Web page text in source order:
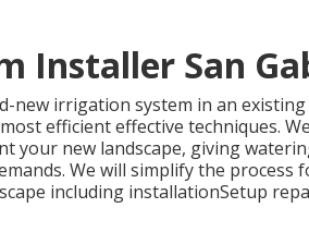
Installer San
new irrigation system in an
efficient effective techniques.
your new landscape, giving
We will simplify the process
including installationSetup